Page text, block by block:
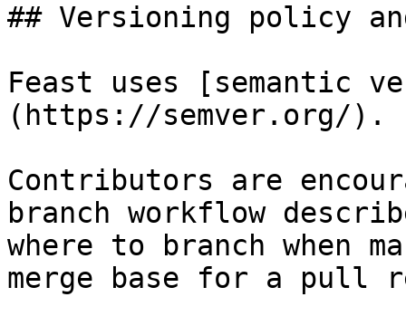
## Versioning policy
Feast uses [semantic
(https://semver.org/).
Contributors are
branch workflow
where to branch when
merge base for a pull